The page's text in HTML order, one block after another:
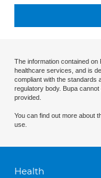
The information contained
healthcare services, and is
compliant with the standards
regulatory body. Bupa
provided.
You can find out more about
use.
Health